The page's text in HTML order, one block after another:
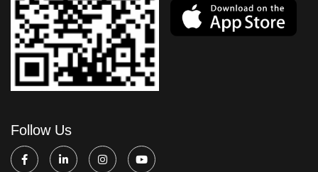
Follow Us